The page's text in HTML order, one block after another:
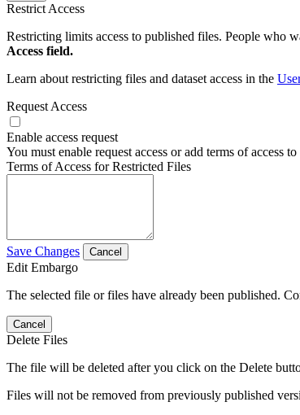
Restrict Access
Restricting limits access to published files. People who
Access field.
Learn about restricting files and dataset access in the
Request Access
Enable access request
You must enable request access or add terms of access
Terms of Access for Restricted Files
Save Changes Cancel
Edit Embargo
The selected file or files have already been published.
Cancel
Delete Files
The file will be deleted after you click on the Delete
Files will not be removed from previously published